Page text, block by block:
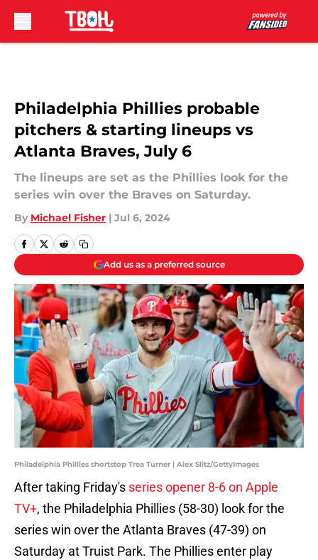
Philadelphia Phillies probable
pitchers & starting lineups vs
Atlanta Braves, July 6
The lineups are set as the Phillies look for the
series win over the Braves on Saturday.
By Michael Fisher | Jul 6, 2024
Add us as a preferred source
Philadelphia Phillies shortstop Trea Turner | Alex Slitz/GettyImages
After taking Friday's series opener 8-6 on Apple
TV+, the Philadelphia Phillies (58-30) look for the
series win over the Atlanta Braves (47-39) on
Saturday at Truist Park. The Phillies enter play